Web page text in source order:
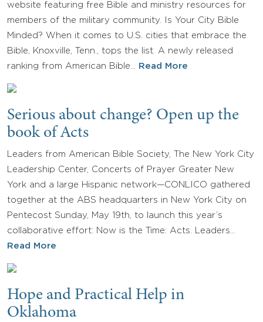
website featuring free Bible and ministry resources for
members of the military community. Is Your City Bible
Minded? When it comes to U.S. cities that embrace the
Bible, Knoxville, Tenn., tops the list. A newly released
ranking from American Bible…
Read More
Serious about change? Open up the
book of Acts
Leaders from American Bible Society, The New York City
Leadership Center, Concerts of Prayer Greater New
York and a large Hispanic network—CONLICO gathered
together at the ABS headquarters in New York City on
Pentecost Sunday, May 19th, to launch this year’s
collaborative effort: Now is the Time: Acts. Leaders…
Read More
Hope and Practical Help in
Oklahoma